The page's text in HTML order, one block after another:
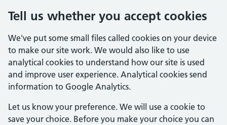
Tell us whether you accept cookies
We've put some small files called cookies on your device
to make our site work. We would also like to use
analytical cookies to understand how our site is used
and improve user experience. Analytical cookies send
information to Google Analytics.
Let us know your preference. We will use a cookie to
save your choice. Before you make your choice you can